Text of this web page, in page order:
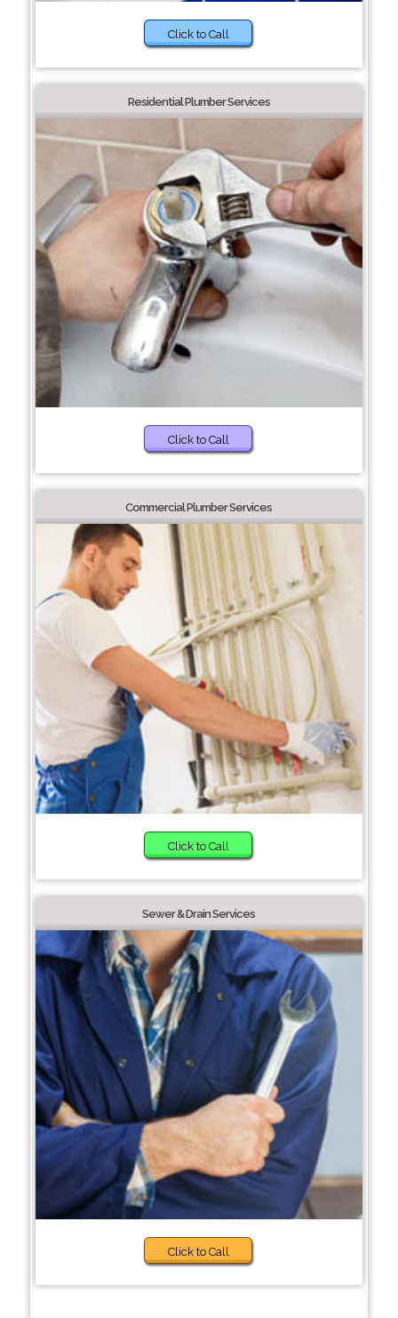
Click to Call
Residential Plumber Services
Click to Call
Commercial Plumber Services
Click to Call
Sewer & Drain Services
Click to Call